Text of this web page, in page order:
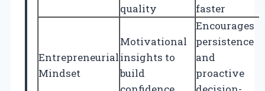
quality
faster
Entrepreneurial
Mindset
Motivational
insights to
build
Encourages
persistence
and
proactive